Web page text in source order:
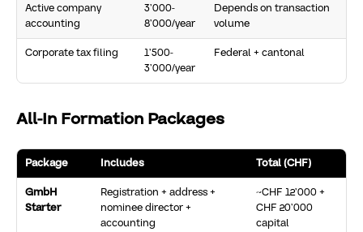
Active company
accounting
3’000-
8’000/year
Depends on transaction
volume
Corporate tax filing
1’500-
3’000/year
Federal + cantonal
All-In Formation Packages
Package Includes
Total (CHF)
GmbH
Starter
Registration + address +
nominee director +
accounting
~CHF 12’000 +
CHF 20’000
capital